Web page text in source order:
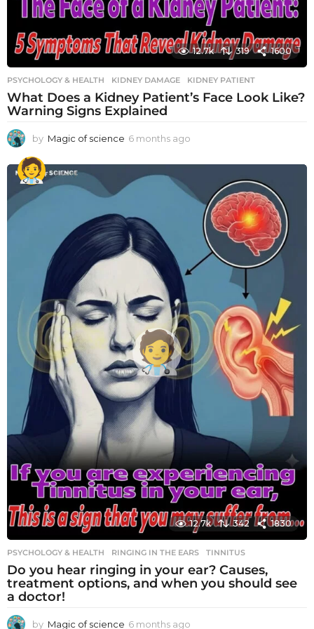
12.7k 319 1600
PSYCHOLOGY & HEALTH KIDNEY DAMAGE ,KIDNEY PATIENT
What Does a Kidney Patient’s Face Look Like?
Warning Signs Explained
by Magic of science 6 months ago
o
t
12.7k 342 1830
PSYCHOLOGY & HEALTH RINGING IN THE EARS ,TINNITUS
Do you hear ringing in your ear? Causes,
treatment options, and when you should see
a doctor!
by Magic of science 6 months ago